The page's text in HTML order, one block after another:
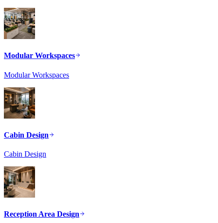
Modular Workspaces
Modular Workspaces
Cabin Design
Cabin Design
Reception Area Design